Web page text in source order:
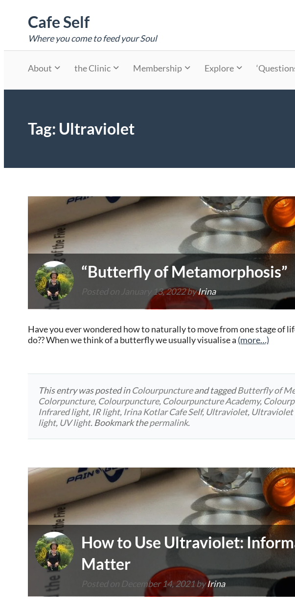
contentCafe Self
Where you come to feed your Soul
About the Clinic Membership Explore
Tag: Ultraviolet
“Butterfly of Metamorphosis”
Posted on January 13, 2022byIrina
Have you ever wondered how to naturally to move from one stage of
do?? When we think of a butterfly we usually visualise a (more…)
This entry was posted inColourpunctureand taggedButterfly of
Colorpuncture, Colourpuncture, Colourpuncture Academy,
Infrared light, IR light, Irina Kotlar Cafe Self, Ultraviolet, Ultraviolet
light, UV light. Bookmark thepermalink.
How to Use Ultraviolet:
Matter
Posted on December 14, 2021byIrina